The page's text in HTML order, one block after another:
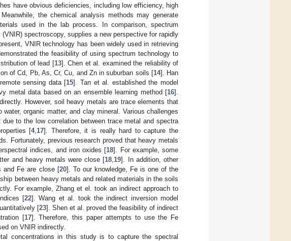
have obvious deficiencies, including low efficiency, high
the chemical analysis methods may generate
used in the lab process. In comparison, spectrum
spectroscopy, supplies a new perspective for rapidly
VNIR technology has been widely used in retrieving
the feasibility of using spectrum technology to
of lead [13]. Chen et al. examined the reliability of
of Cd, Pb, As, Cr, Cu, and Zn in suburban soils [14]. Han
sensing data [15]. Tan et al. established the model
metal data based on an ensemble learning method [16].
However, soil heavy metals are trace elements that
organic matter, and clay mineral. Various challenges
to the low correlation between trace metal and spectra
[4, 17]. Therefore, it is really hard to capture the
Fortunately, previous research proved that heavy metals
indices, and iron oxides [18]. For example, some
and heavy metals were close [18 19]. In addition, other
and Fe are close [20]. To our knowledge, Fe is one of the
between heavy metals and related materials in the soils
For example, Zhang et el. took an indirect approach to
[22]. Wang et al. took the indirect inversion model
[23]. Shen et al. proved the feasibility of indirect
[17]. Therefore, this paper attempts to use the Fe
on VNIR indirectly.
concentrations in this study is to capture the spectral